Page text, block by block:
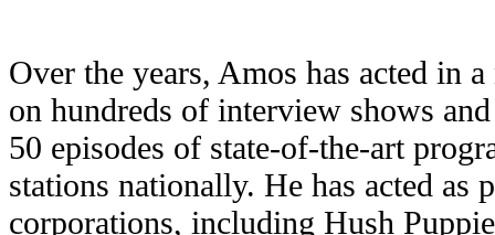
Over the years, Amos has acted in
on hundreds of interview shows
50 episodes of state-of-the-art
stations nationally. He has acted as
corporations, including Hush